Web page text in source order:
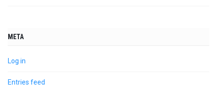
META
Log in
Entries feed